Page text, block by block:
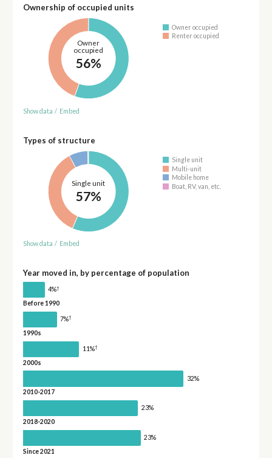
Ownership of occupied units
Owner
occupied
56%
Owner occupied
Renter occupied
Show data / Embed
Types of structure
Single unit
57%
Single unit
Multi-unit
Mobile home
Boat, RV, van, etc.
Show data / Embed
Year moved in, by percentage of population
4%†
Before 1990
7%†
1990s
11%†
2000s
32%
2010-2017
23%
2018-2020
23%
Since 2021